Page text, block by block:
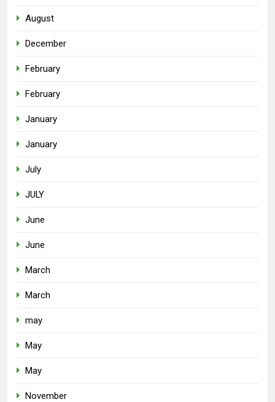
August
December
February
February
January
January
July
JULY
June
June
March
March
may
May
May
November